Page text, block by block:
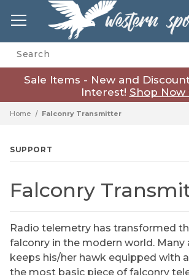
Product Search
Sale Items - New and
Interest! Shop Now
Home Falconry Transmitter
Falconry
Radio telemetry has transformed
falconry in the modern world. Many
keeps his/her hawk equipped with
the most basic piece of falconry
SUPPORT